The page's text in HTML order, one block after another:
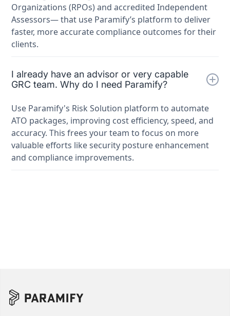
Organizations (RPOs) and accredited Independent
Assessors— that use Paramify’s platform to deliver
faster, more accurate compliance outcomes for their
clients.
I already have an advisor or very capable
GRC team. Why do I need Paramify?
Use Paramify's Risk Solution platform to automate
ATO packages, improving cost efficiency, speed, and
accuracy. This frees your team to focus on more
valuable efforts like security posture enhancement
and compliance improvements.